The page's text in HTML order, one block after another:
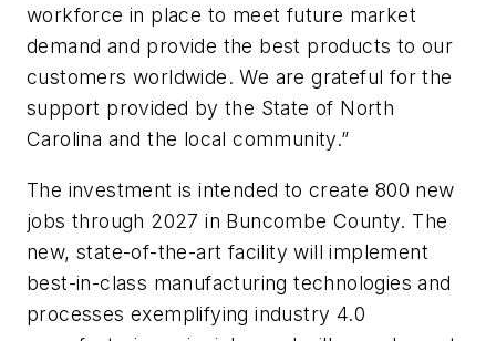
workforce in place to meet future market
demand and provide the best products to our
customers worldwide. We are grateful for the
support provided by the State of North
Carolina and the local community.”
The investment is intended to create 800 new
jobs through 2027 in Buncombe County. The
new, state-of-the-art facility will implement
best-in-class manufacturing technologies and
processes exemplifying industry 4.0